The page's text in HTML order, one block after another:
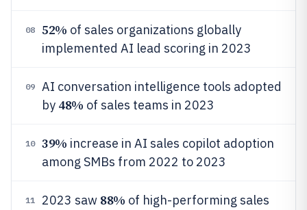
08 52% of sales organizations globally
implemented AI lead scoring in 2023
09
AI conversation intelligence tools adopted
by 48% of sales teams in 2023
10 39% increase in AI sales copilot adoption
among SMBs from 2022 to 2023
11 2023 saw 88% of high-performing sales